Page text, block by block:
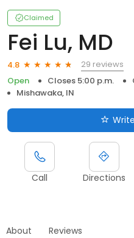
Claimed
Fei Lu, MD
4.8
29 reviews
Open
Closes 5:00 p.m.
Mishawaka, IN
Call Directions
About Reviews